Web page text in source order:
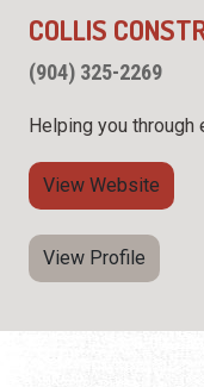
COLLIS
(904) 325-2269
Helping you through
View Website
View Profile